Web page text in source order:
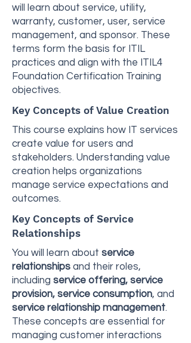
will learn about service, utility,
warranty, customer, user, service
management, and sponsor. These
terms form the basis for ITIL
practices and align with the ITIL4
Foundation Certification Training
objectives.
Key Concepts of Value Creation
This course explains how IT services
create value for users and
stakeholders. Understanding value
creation helps organizations
manage service expectations and
outcomes.
Key Concepts of Service
Relationships
You will learn about service
relationships and their roles,
including service offering, service
provision, service consumption, and
service relationship management.
These concepts are essential for
managing customer interactions